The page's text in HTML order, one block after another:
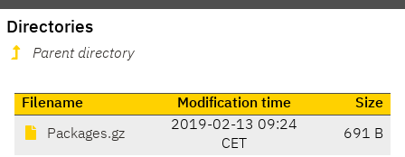
Directories
Parent directory
Filename Modification time Size
Packages.gz
2019-02-13 09:24
CET
691 B